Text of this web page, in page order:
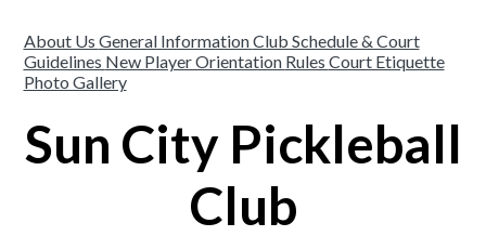
About Us General InformationClub Schedule & Court
Guidelines New Player Orientation Rules Court Etiquette
Photo Gallery
Sun City Pickleball
Club